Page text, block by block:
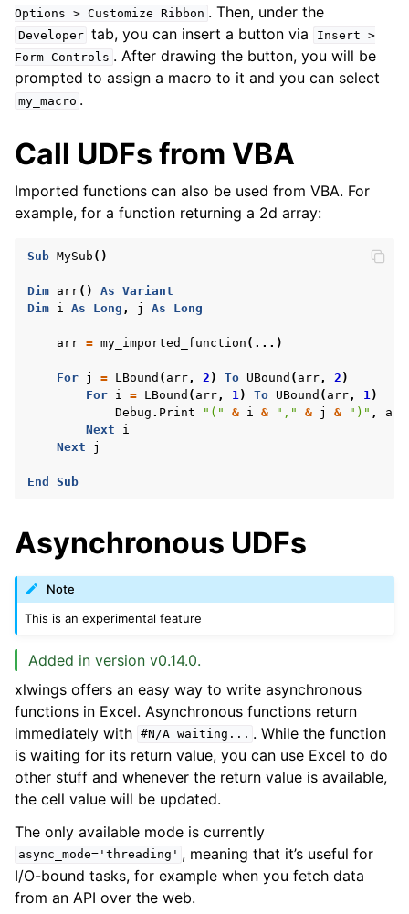
Options > Customize Ribbon . Then, under the
Developer tab, you can insert a button via Insert >
Form Controls . After drawing the button, you will be
prompted to assign a macro to it and you can select
my_macro .
Call UDFs from VBA
Imported functions can also be used from VBA. For
example, for a function returning a 2d array:
Sub MySub ()
Dim arr() As Variant
Dim i As Long , j As Long
arr = my_imported_function (...)
For j = LBound ( arr , 2 ) To UBound ( arr , 2 )
For i = LBound ( arr , 1 ) To UBound ( arr , 1 )
Debug . Print "(" & i & "," & j & ")" , arr
Next
i
Next
j
End Sub
Asynchronous UDFs
Note
This is an experimental feature
Added in version v0.14.0.
xlwings offers an easy way to write asynchronous
functions in Excel. Asynchronous functions return
immediately with #N/A waiting... . While the function
is waiting for its return value, you can use Excel to do
other stuff and whenever the return value is available,
the cell value will be updated.
The only available mode is currently
async_mode='threading' , meaning that it’s useful for
I/O-bound tasks, for example when you fetch data
from an API over the web.